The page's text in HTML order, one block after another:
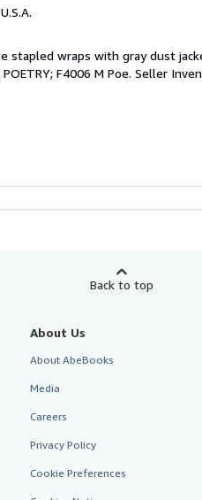
stapled wraps with gray dust
F4006 M Poe. Seller
Back to top
About Us
About AbeBooks
Media
Careers
Privacy Policy
Cookie Preferences